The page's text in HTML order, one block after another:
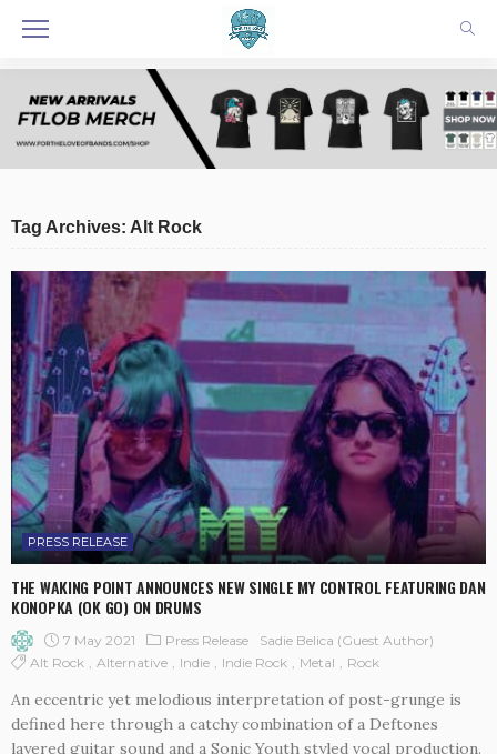
Tag Archives: Alt Rock
PRESS RELEASE
THE WAKING POINT ANNOUNCES NEW SINGLE MY CONTROL FEATURING DAN
KONOPKA (OK GO) ON DRUMS
7 May 2021 Press Release
Sadie Belica (Guest Author)
Alt Rock
Alternative Indie Indie Rock Metal Rock
An eccentric yet melodious interpretation of post-grunge is
defined here through a catchy combination of a Deftones
layered guitar sound and a Sonic Youth styled vocal production.